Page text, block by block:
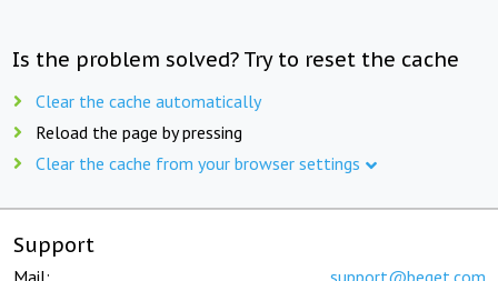
Is the problem solved? Try to reset the cache
Clear the cache automatically
Reload the page by pressing
Clear the cache from your browser settings
Support
Mail: support@beget.com